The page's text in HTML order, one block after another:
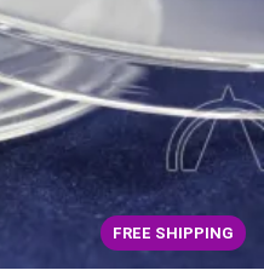
FREE SHIPPING